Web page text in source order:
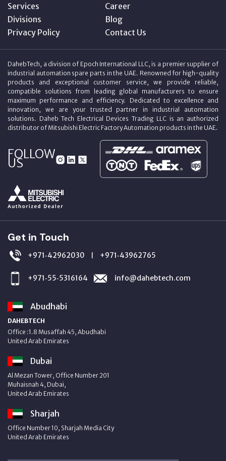
Services
Career
Divisions
Blog
Privacy Policy
Contact Us
DahebTech, a division of Epoch International LLC, is a premier supplier of
industrial automation spare parts in the UAE. Renowned for high-quality
products and exceptional customer service, we provide reliable,
compatible solutions from leading global manufacturers to ensure
maximum performance and efficiency. Dedicated to excellence and
innovation, we are your trusted partner in industrial automation
solutions. Daheb Tech Electrical Devices Trading LLC is an authorized
distributor of Mitsubishi Electric Factory Automation products in the UAE.
FOLLOW
US
Get in Touch
+971‑42962030 | +971‑43962765
+971‑55‑5316164 info@dahebtech.com
Abudhabi
DAHEBTECH
Office :1.8 Musaffah 45, Abudhabi
United Arab Emirates
Dubai
Al Mezan Tower, Office Number 201
Muhaisnah 4, Dubai,
United Arab Emirates
Sharjah
Office Number 10, Sharjah Media City
United Arab Emirates